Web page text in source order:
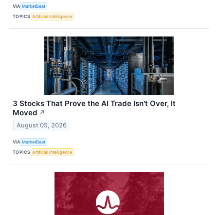
VIA MarketBeat
TOPICS Artificial Intelligence
3 Stocks That Prove the AI Trade Isn't Over, It
Moved ↗
August 05, 2026
VIA MarketBeat
TOPICS Artificial Intelligence